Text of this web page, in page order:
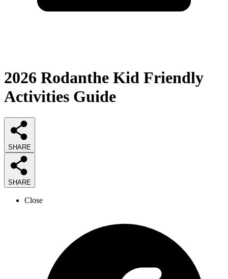
2026 Rodanthe Kid Friendly
Activities Guide
SHARE
SHARE
Close